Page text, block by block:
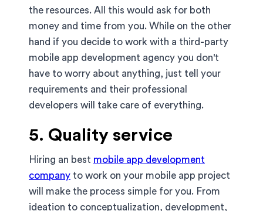
the resources. All this would ask for both
money and time from you. While on the other
hand if you decide to work with a third-party
mobile app development agency you don't
have to worry about anything, just tell your
requirements and their professional
developers will take care of everything.
5. Quality service
Hiring an best mobile app development
company to work on your mobile app project
will make the process simple for you. From
ideation to conceptualization, development,